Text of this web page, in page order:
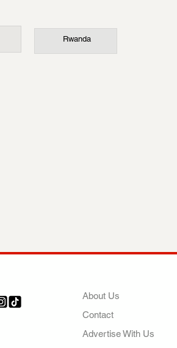
Rwanda
About Us
Contact
Advertise With Us